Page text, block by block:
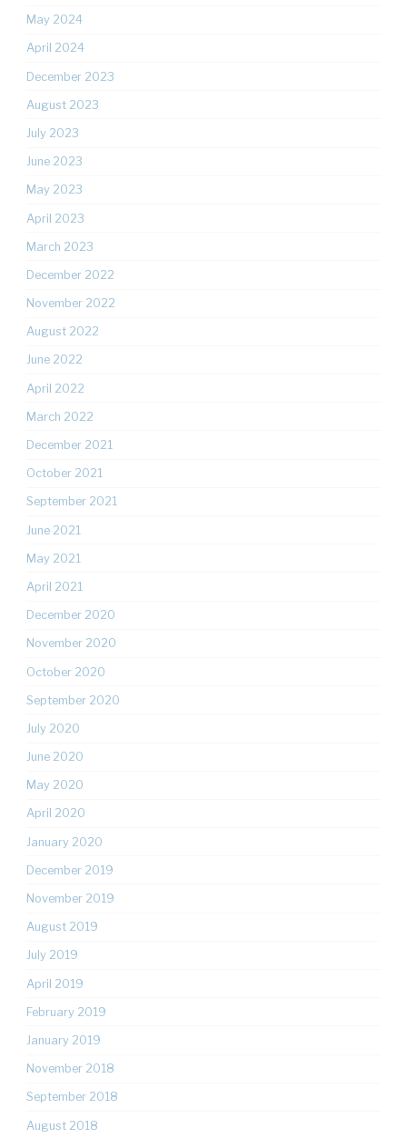
May 2024
April 2024
December 2023
August 2023
July 2023
June 2023
May 2023
April 2023
March 2023
December 2022
November 2022
August 2022
June 2022
April 2022
March 2022
December 2021
October 2021
September 2021
June 2021
May 2021
April 2021
December 2020
November 2020
October 2020
September 2020
July 2020
June 2020
May 2020
April 2020
January 2020
December 2019
November 2019
August 2019
July 2019
April 2019
February 2019
January 2019
November 2018
September 2018
August 2018